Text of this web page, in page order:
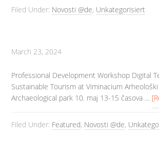
Filed Under: Novosti @de, Unkategorisiert
March 23, 2024
Professional Development Workshop Digital
Sustainable Tourism at Viminacium
Archaeological park 10. maj 13-15 časova …
Filed Under: Featured, Novosti @de,